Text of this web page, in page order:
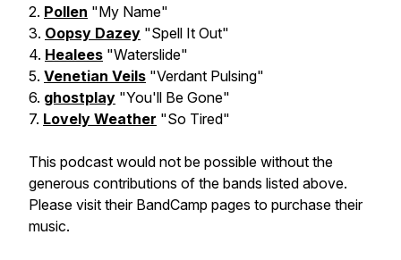
2. Pollen "My Name"
3. Oopsy Dazey "Spell It Out"
4. Healees "Waterslide"
5. Venetian Veils "Verdant Pulsing"
6. ghostplay "You'll Be Gone"
7. Lovely Weather "So Tired"
This podcast would not be possible without the
generous contributions of the bands listed above.
Please visit their BandCamp pages to purchase their
music.